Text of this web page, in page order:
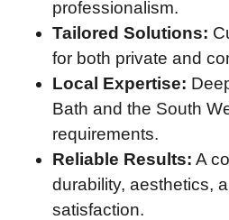
professionalism.
Tailored Solutions:
for both private and
Local Expertise:
Bath and the South
requirements.
Reliable Results: A
durability, aesthetics,
satisfaction.